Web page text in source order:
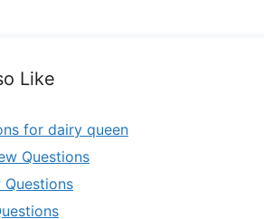
Like
for dairy queen
Questions